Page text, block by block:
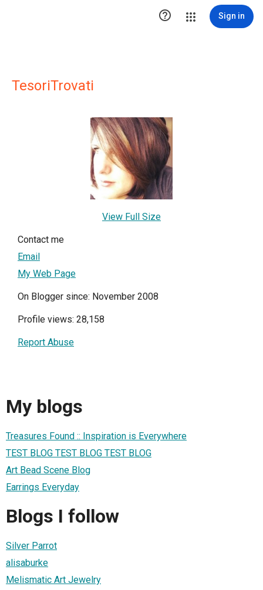
 Sign in
TesoriTrovati
View Full Size
Contact me
Email
My Web Page
On Blogger since: November 2008
Profile views: 28,158
Report Abuse
My blogs
Treasures Found :: Inspiration is Everywhere
TEST BLOG TEST BLOG TEST BLOG
Art Bead Scene Blog
Earrings Everyday
Blogs I follow
Silver Parrot
alisaburke
Melismatic Art Jewelry